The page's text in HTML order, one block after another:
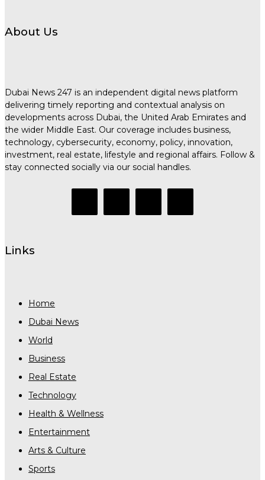
About Us
Dubai News 247 is an independent digital news platform
delivering timely reporting and contextual analysis on
developments across Dubai, the United Arab Emirates and
the wider Middle East. Our coverage includes business,
technology, cybersecurity, economy, policy, innovation,
investment, real estate, lifestyle and regional affairs. Follow &
stay connected socially via our social handles.
Links
Home
Dubai News
World
Business
Real Estate
Technology
Health & Wellness
Entertainment
Arts & Culture
Sports